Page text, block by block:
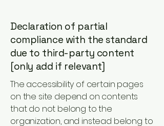
Declaration of partial
compliance with the standard
due to third-party content
[only add if relevant]
The accessibility of certain pages
on the site depend on contents
that do not belong to the
organization, and instead belong to